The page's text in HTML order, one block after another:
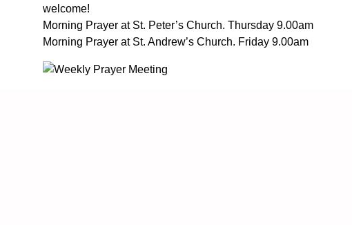
welcome!
Morning Prayer at St. Peter’s Church. Thursday 9.00am
Morning Prayer at St. Andrew’s Church. Friday 9.00am